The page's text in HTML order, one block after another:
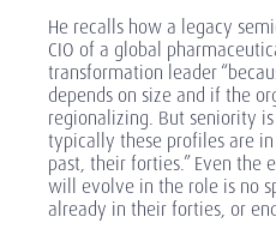
He recalls how a legacy
CIO of a global
transformation leader
depends on size and if the
regionalizing. But seniority
typically these profiles are
past, their forties.” Even the
will evolve in the role is no
already in their forties, or